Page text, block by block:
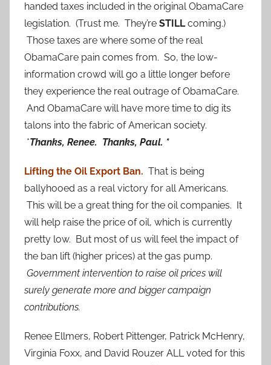
handed taxes included in the original ObamaCare
legislation. (Trust me. They’re STILLcoming.)
Those taxes are where some of the real
ObamaCare pain comes from. So, the low-
information crowd will go a little longer before
they experience the real outrage of ObamaCare.
And ObamaCare will have more time to dig its
talons into the fabric of American society.
*Thanks, Renee. Thanks, Paul. *
Lifting the Oil Export Ban. That is being
ballyhooed as a real victory for all Americans.
This will be a great thing for the oil companies. It
will help raise the price of oil, which is currently
pretty low. But most of us will feel the impact of
the ban lift (higher prices) at the gas pump.
Government intervention to raise oil prices will
surely generate more and bigger campaign
contributions.
Renee Ellmers, Robert Pittenger, Patrick McHenry,
Virginia Foxx, and David Rouzer ALL voted for this